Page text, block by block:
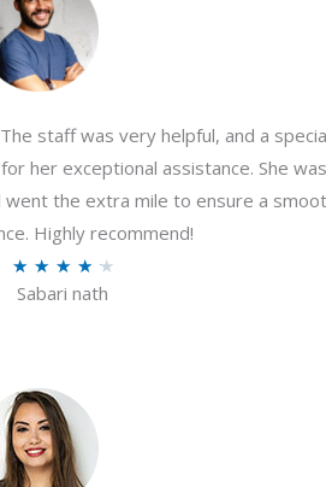
staff was very helpful, and a
her exceptional assistance. She was
went the extra mile to ensure a
Highly recommend!
★ ★ ★ ★ ★R
Sabari nath